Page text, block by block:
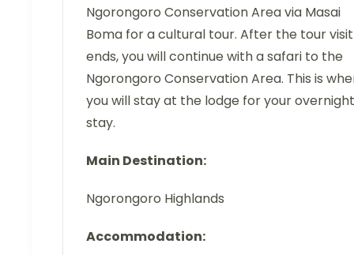
Ngorongoro Conservation Area via Masai
Boma for a cultural tour. After the tour visit
ends, you will continue with a safari to the
Ngorongoro Conservation Area. This is
you will stay at the lodge for your overnight
stay.
Main Destination:
Ngorongoro Highlands
Accommodation: